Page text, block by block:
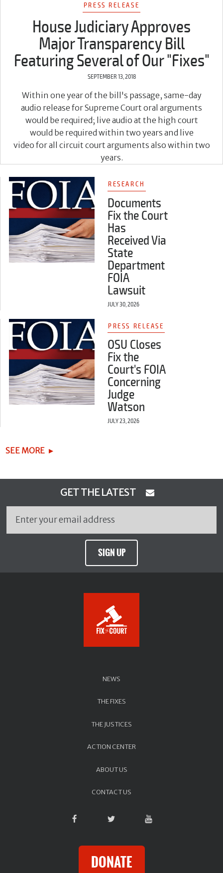
PRESS RELEASE
House Judiciary Approves
Major Transparency Bill
Featuring Several of Our "Fixes"
SEPTEMBER 13, 2018
Within one year of the bill's passage, same-day
audio release for Supreme Court oral arguments
would be required; live audio at the high court
would be required within two years and live
video for all circuit court arguments also within two
years.
RESEARCH
Documents
Fix the Court
Has
Received Via
State
Department
FOIA
Lawsuit
JULY 30, 2026
PRESS RELEASE
OSU Closes
Fix the
Court's FOIA
Concerning
Judge
Watson
JULY 23, 2026
SEE MORE
GET THE LATEST
SIGN UP
NEWS
THE FIXES
THE JUSTICES
ACTION CENTER
ABOUT US
CONTACT US
DONATE